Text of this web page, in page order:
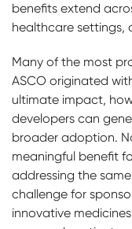
benefits extend
healthcare settings,
Many of the most
ASCO originated
ultimate impact,
developers can
broader adoption.
meaningful benefit
addressing the
challenge for
innovative